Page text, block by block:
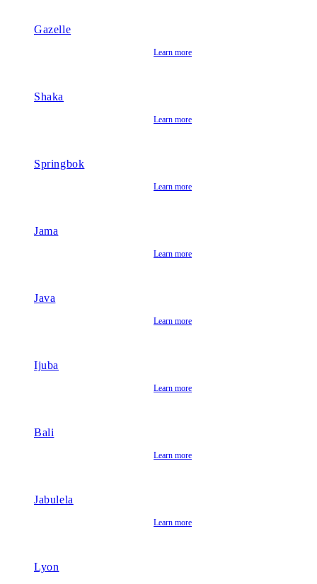
Gazelle
Learn more
Shaka
Learn more
Springbok
Learn more
Jama
Learn more
Java
Learn more
Ijuba
Learn more
Bali
Learn more
Jabulela
Learn more
Lyon